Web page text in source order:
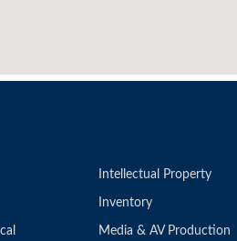
Intellectual Property
Inventory
Media & AV Production